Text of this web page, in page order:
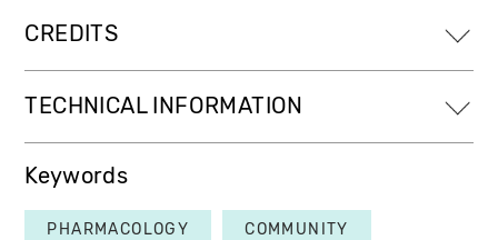
CREDITS
TECHNICAL INFORMATION
Keywords
PHARMACOLOGY COMMUNITY